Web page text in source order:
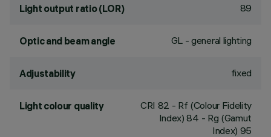
Light output ratio (LOR) 89
Optic and beam angle GL - general lighting
Adjustability fixed
Light colour quality CRI 82 - Rf (Colour Fidelity
Index) 84 - Rg (Gamut
Index) 95